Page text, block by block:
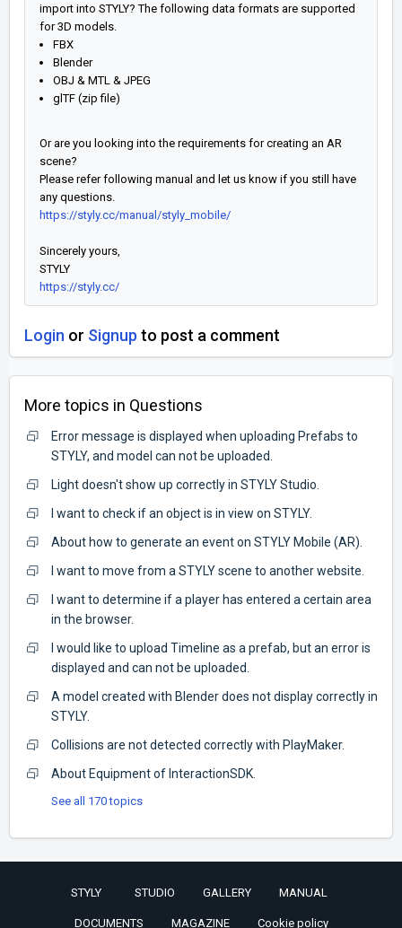
import into STYLY? The following data formats are supported
for 3D models.
FBX
Blender
OBJ & MTL & JPEG
glTF (zip file)
Or are you looking into the requirements for creating an AR
scene?
Please refer following manual and let us know if you still have
any questions.
https://styly.cc/manual/styly_mobile/
Sincerely yours,
STYLY
https://styly.cc/
Login or Signup to post a comment
More topics in Questions
Error message is displayed when uploading Prefabs to
STYLY, and model can not be uploaded.
Light doesn't show up correctly in STYLY Studio.
I want to check if an object is in view on STYLY.
About how to generate an event on STYLY Mobile (AR).
I want to move from a STYLY scene to another website.
I want to determine if a player has entered a certain area
in the browser.
I would like to upload Timeline as a prefab, but an error is
displayed and can not be uploaded.
A model created with Blender does not display correctly in
STYLY.
Collisions are not detected correctly with PlayMaker.
About Equipment of InteractionSDK.
See all 170 topics
STYLY STUDIO GALLERY MANUAL
DOCUMENTS MAGAZINE Cookie policy